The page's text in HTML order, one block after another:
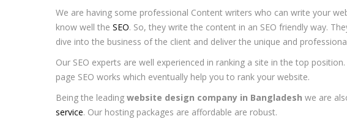
We are having some professional Content writers who can write your
know well the SEO. So, they write the content in an SEO friendly way.
dive into the business of the client and deliver the unique and
Our SEO experts are well experienced in ranking a site in the top
page SEO works which eventually help you to rank your website.
Being the leading website design company in Bangladesh we are
service. Our hosting packages are affordable are robust.